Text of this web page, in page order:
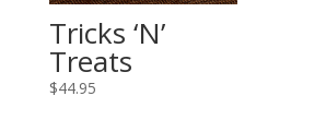
Tricks ‘N’
Treats
$44.95